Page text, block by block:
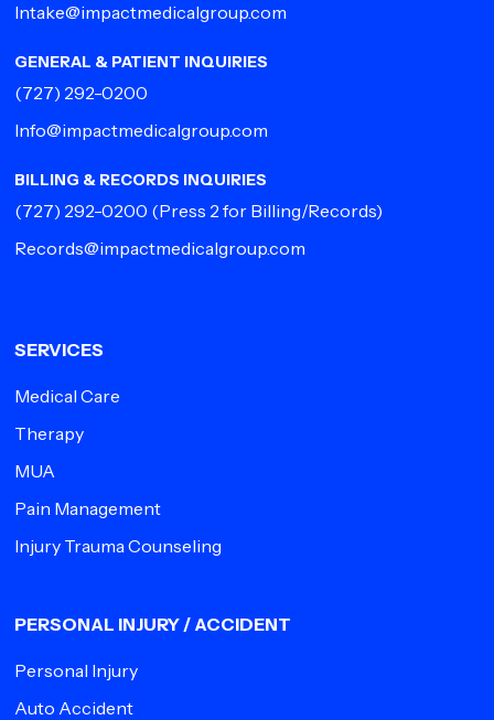
Intake@impactmedicalgroup.com
GENERAL & PATIENT INQUIRIES
(727) 292-0200
Info@impactmedicalgroup.com
BILLING & RECORDS INQUIRIES
(727) 292-0200 (Press 2 for Billing/Records)
Records@impactmedicalgroup.com
SERVICES
Medical Care
Therapy
MUA
Pain Management
Injury Trauma Counseling
PERSONAL INJURY / ACCIDENT
Personal Injury
Auto Accident